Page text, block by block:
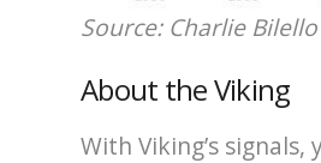
Source: Charlie Bilello
About the Viking
With Viking’s